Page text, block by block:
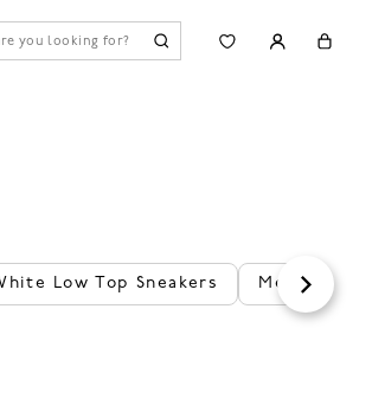
Low Top Sneakers Men's